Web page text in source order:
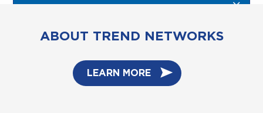
ABOUT TREND NETWORKS
LEARN MORE